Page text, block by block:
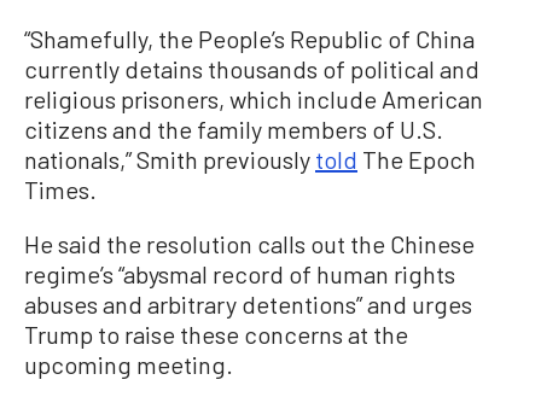
“Shamefully, the People’s Republic of China
currently detains thousands of political and
religious prisoners, which include American
citizens and the family members of U.S.
nationals,” Smith previously told The Epoch
Times.
He said the resolution calls out the Chinese
regime’s “abysmal record of human rights
abuses and arbitrary detentions” and urges
Trump to raise these concerns at the
upcoming meeting.